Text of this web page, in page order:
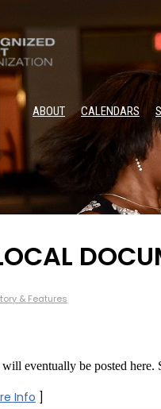
ABOUT CALENDARS
& Features
eventually be posted here.
Info ]